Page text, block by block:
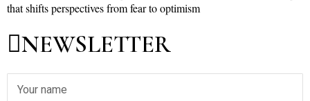
that shifts perspectives from fear to optimism
NEWSLETTER